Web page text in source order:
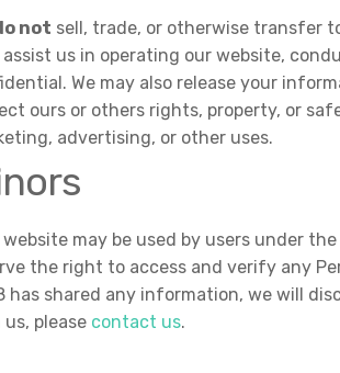
not sell, trade, or otherwise transfer
us in operating our website,
We may also release your
ours or others rights, property, or
advertising, or other uses.
website may be used by users under
the right to access and verify any
has shared any information, we will
please contact us.